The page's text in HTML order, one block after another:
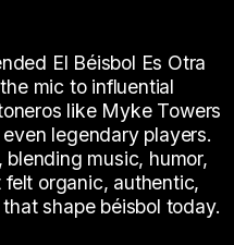
El Béisbol Es Otra
mic to influential
like Myke Towers
legendary players.
music, humor,
organic, authentic,
shape béisbol today.